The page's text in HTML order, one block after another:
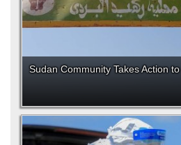
Sudan Community Takes Action